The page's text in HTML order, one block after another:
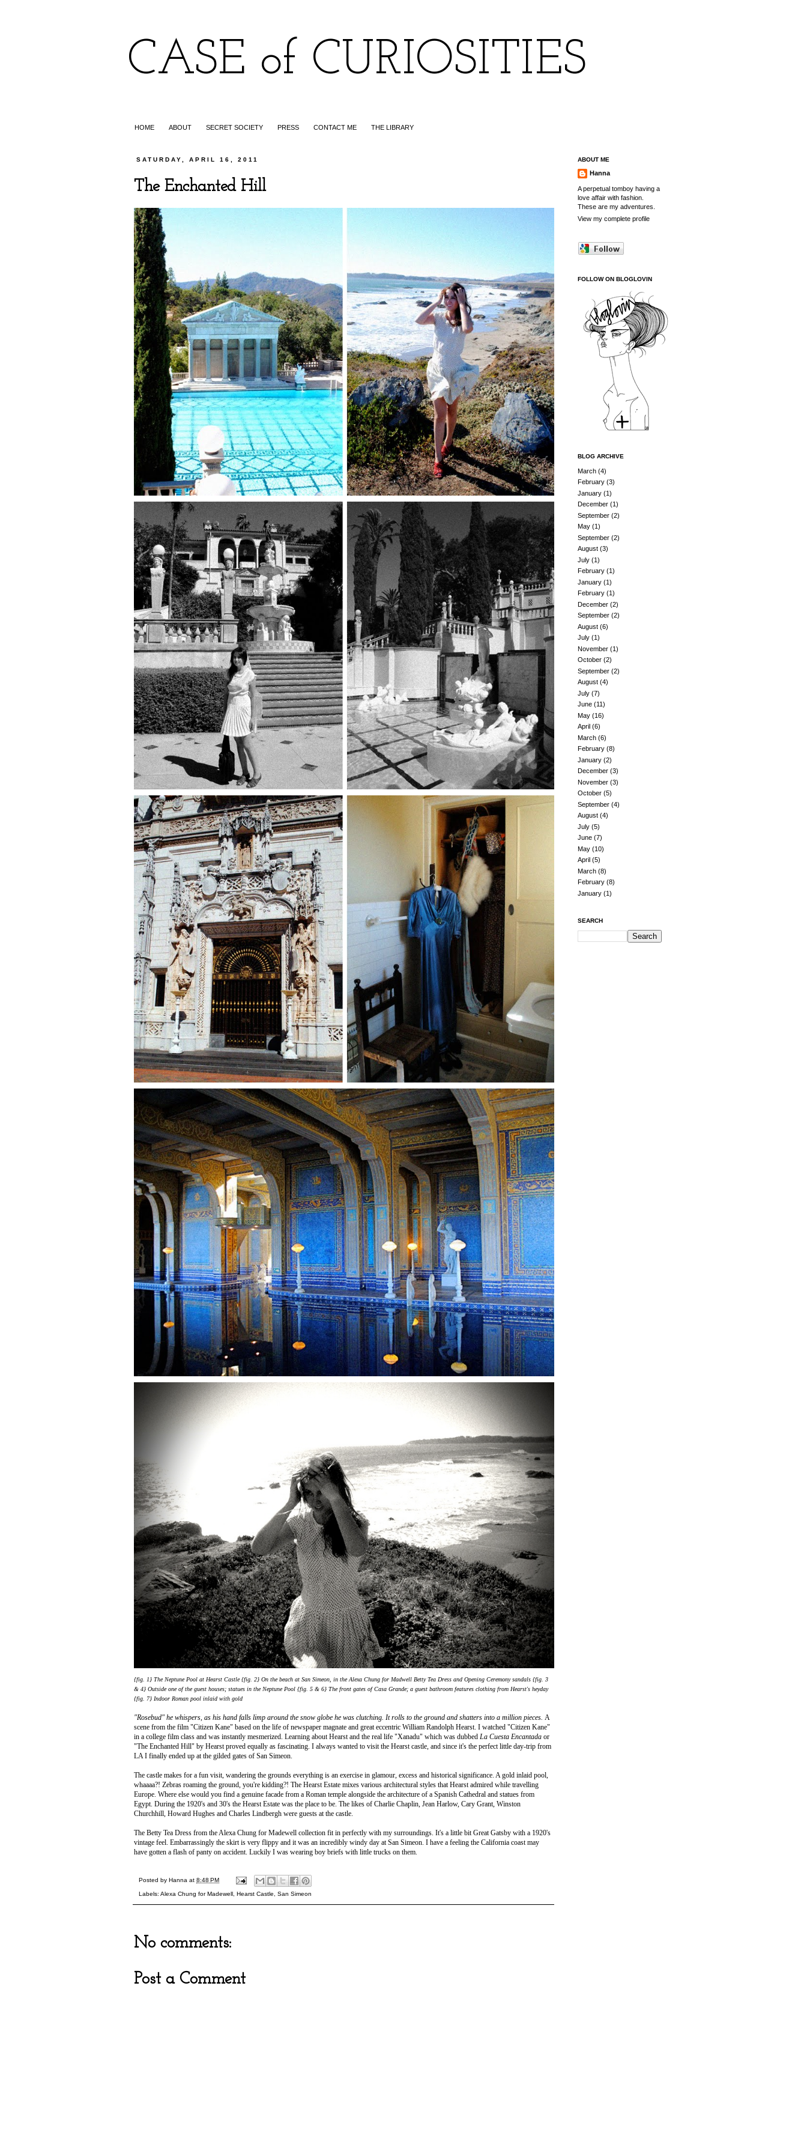
CASE of CURIOSITIES
HOME ABOUT SECRET SOCIETY PRESS CONTACT ME THE LIBRARY
SATURDAY, APRIL 16, 2011
The Enchanted Hill
{fig. 1} The Neptune Pool at Hearst Castle {fig. 2} On the beach at San Simeon, in the Alexa Chung for Madwell Betty Tea Dress and Opening Ceremony sandals {fig. 3
& 4} Outside one of the guest houses; statues in the Neptune Pool {fig. 5 & 6} The front gates of Casa Grande; a guest bathroom features clothing from Hearst's heyday
{fig. 7} Indoor Roman pool inlaid with gold
"Rosebud" he whispers, as his hand falls limp around the snow globe he was clutching. It rolls to the ground and shatters into a million pieces. A
scene from the film "Citizen Kane" based on the life of newspaper magnate and great eccentric William Randolph Hearst. I watched "Citizen Kane"
in a college film class and was instantly mesmerized. Learning about Hearst and the real life "Xanadu" which was dubbed La Cuesta Encantada or
"The Enchanted Hill" by Hearst proved equally as fascinating. I always wanted to visit the Hearst castle, and since it's the perfect little day-trip from
LA I finally ended up at the gilded gates of San Simeon.
The castle makes for a fun visit, wandering the grounds everything is an exercise in glamour, excess and historical significance. A gold inlaid pool,
whaaaa?! Zebras roaming the ground, you're kidding?! The Hearst Estate mixes various architectural styles that Hearst admired while travelling
Europe. Where else would you find a genuine facade from a Roman temple alongside the architecture of a Spanish Cathedral and statues from
Egypt. During the 1920's and 30's the Hearst Estate was the place to be. The likes of Charlie Chaplin, Jean Harlow, Cary Grant, Winston
Churchhill, Howard Hughes and Charles Lindbergh were guests at the castle.
The Betty Tea Dress from the Alexa Chung for Madewell collection fit in perfectly with my surroundings. It's a little bit Great Gatsby with a 1920's
vintage feel. Embarrassingly the skirt is very flippy and it was an incredibly windy day at San Simeon. I have a feeling the California coast may
have gotten a flash of panty on accident. Luckily I was wearing boy briefs with little trucks on them.
Posted by Hanna at 8:48 PM
Labels: Alexa Chung for Madewell Hearst Castle San Simeon
No comments:
Post a Comment
ABOUT ME
Hanna
A perpetual tomboy having a
love affair with fashion.
These are my adventures.
View my complete profile
FOLLOW ON BLOGLOVIN
BLOG ARCHIVE
March (4)
February (3)
January (1)
December (1)
September (2)
May (1)
September (2)
August (3)
July (1)
February (1)
January (1)
February (1)
December (2)
September (2)
August (6)
July (1)
November (1)
October (2)
September (2)
August (4)
July (7)
June (11)
May (16)
April (6)
March (6)
February (8)
January (2)
December (3)
November (3)
October (5)
September (4)
August (4)
July (5)
June (7)
May (10)
April (5)
March (8)
February (8)
January (1)
SEARCH